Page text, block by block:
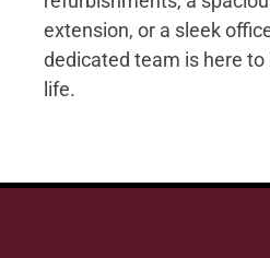
extension, or a sleek
dedicated team is here
life.